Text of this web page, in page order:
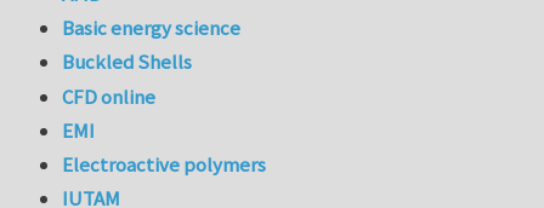
Basic energy science
Buckled Shells
CFD online
EMI
Electroactive polymers
IUTAM